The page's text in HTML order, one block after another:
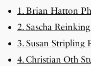
1. Brian Hatton
2. Sascha
3. Susan Stripling
4. Christian Oth